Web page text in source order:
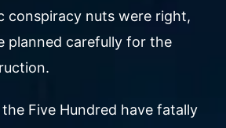
conspiracy nuts were right,
planned carefully for the
Five Hundred have fatally